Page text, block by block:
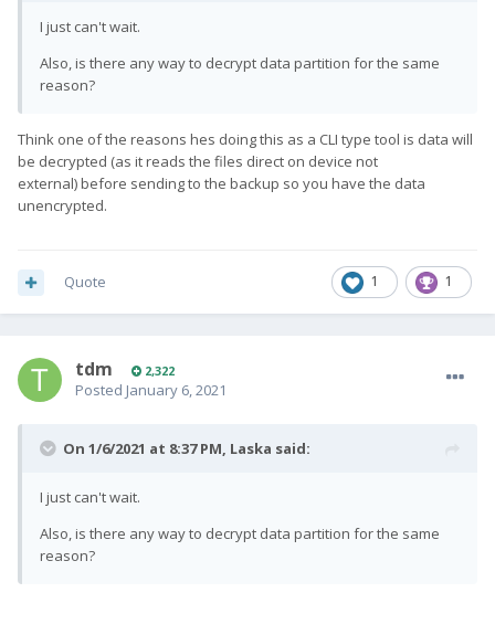
I just can't wait.
Also, is there any way to decrypt data partition for the same
reason?
Think one of the reasons hes doing this as a CLI type tool is data will
be decrypted (as it reads the files direct on device not
external) before sending to the backup so you have the data
unencrypted.
1 1
Quote
tdm 2,322
Posted January 6, 2021
On 1/6/2021 at 8:37 PM, Laska said:
I just can't wait.
Also, is there any way to decrypt data partition for the same
reason?